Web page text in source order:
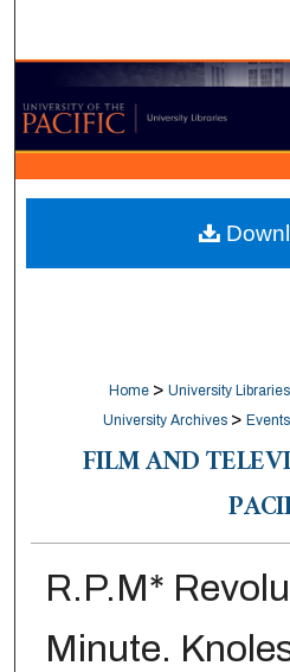
Browse
My
Digital
Home > University Libraries
University Archives > Events
FILM AND
R.P.M*
Minute.